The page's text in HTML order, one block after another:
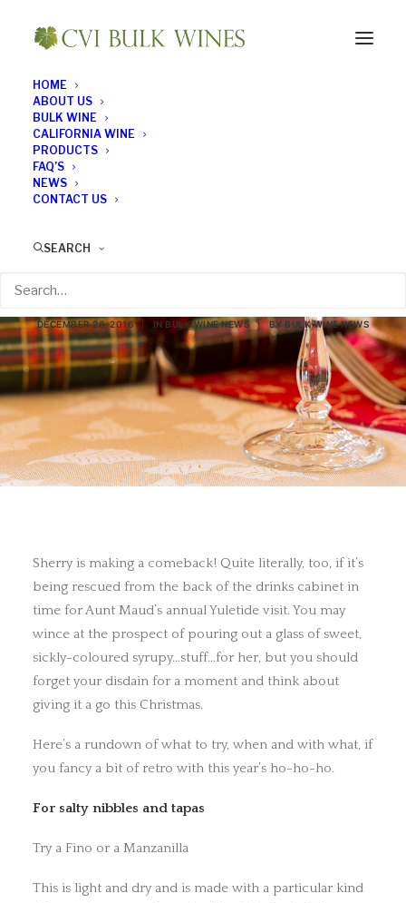
HOME
ABOUT US
BULK WINE
CALIFORNIA WINE
PRODUCTS
FAQ’S
NEWS
CONTACT US
SEARCHA Golden Oldie –
Sherry at Christmas
DECEMBER 26, 2016 IN BULK WINE NEWS | BYBULK WINE NEWS
Sherry is making a comeback! Quite literally, too, if it’s
being rescued from the back of the drinks cabinet in
time for Aunt Maud’s annual Yuletide visit. You may
wince at the prospect of pouring out a glass of sweet,
sickly-coloured syrupy…stuff…for her, but you should
forget your disdain for a moment and think about
giving it a go this Christmas.
Here’s a rundown of what to try, when and with what, if
you fancy a bit of retro with this year’s ho-ho-ho.
For salty nibbles and tapas
Try a Fino or a Manzanilla
This is light and dry and is made with a particular kind